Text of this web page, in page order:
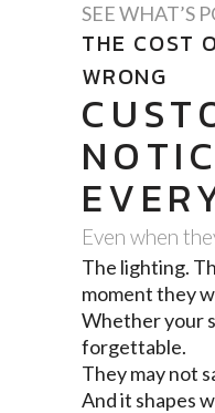
SEE WHAT’S
THE COST
WRONG
Even when
The lighting.
moment they
Whether your
forgettable.
They may not
And it shapes